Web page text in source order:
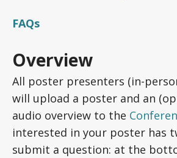
FAQs
Overview
All poster presenters (in-
will upload a poster and an
audio overview to the
interested in your poster has
submit a question: at the